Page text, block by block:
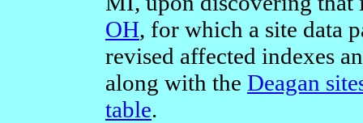
OH, for which a site data
revised affected indexes
along with the Deagan
table.